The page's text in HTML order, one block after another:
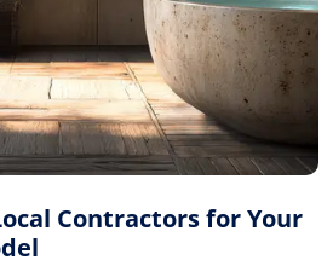
Contractors for Your